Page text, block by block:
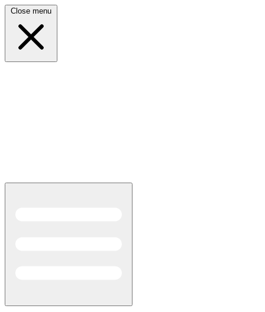
Close menu